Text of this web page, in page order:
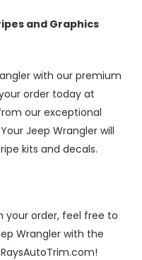
and Graphics
with our premium
order today at
our exceptional
Jeep Wrangler will
kits and decals.
your order, feel free to
Wrangler with the